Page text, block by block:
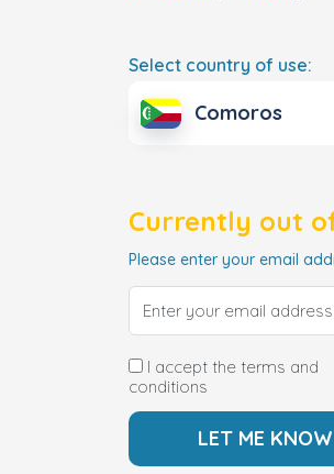
Select country of use:
Comoros
Currently out
Please enter your email
I accept the terms and
conditions